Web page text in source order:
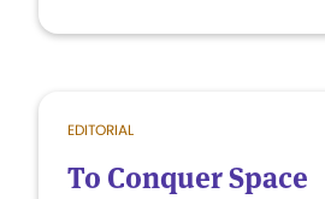
EDITORIAL
To Conquer Space